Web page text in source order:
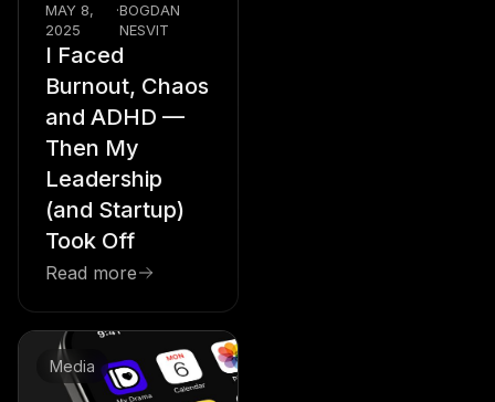
MAY 8,
2025
·BOGDAN
NESVIT
I Faced
Burnout, Chaos
and ADHD —
Then My
Leadership
(and Startup)
Took Off
Read more
Media